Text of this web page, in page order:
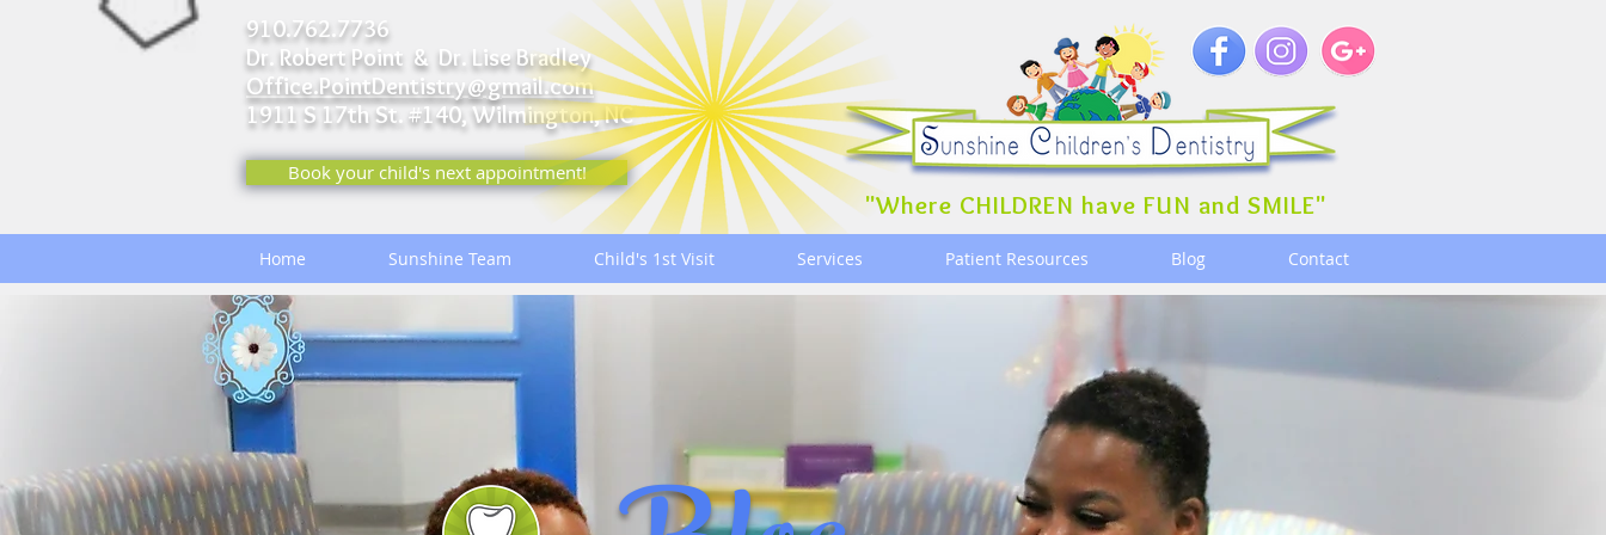
910.762.7736
Dr. Robert Point & Dr. Lise Bradley
Office.PointDentistry@gmail.com
1911 S 17th St. #140, Wilmington, NC
Book your child's next appointment!
"Where CHILDREN have FUN and SMILE"
Home Sunshine Team Child's 1st Visit Services Patient Resources Blog Contact